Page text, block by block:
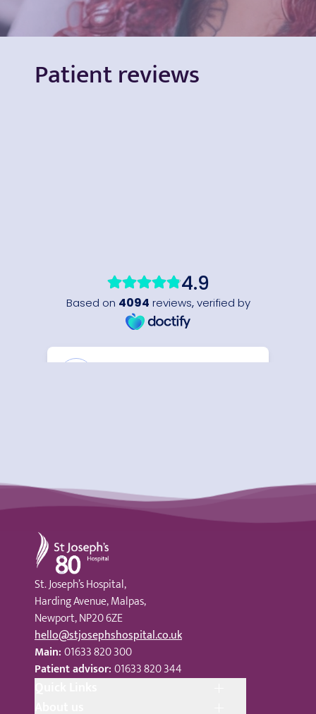
Patient reviews
St Joseph's Hospital
St. Joseph’s Hospital,
Harding Avenue, Malpas,
Newport, NP20 6ZE
hello@stjosephshospital.co.uk
Main:01633 820 300
Patient advisor:01633 820 344